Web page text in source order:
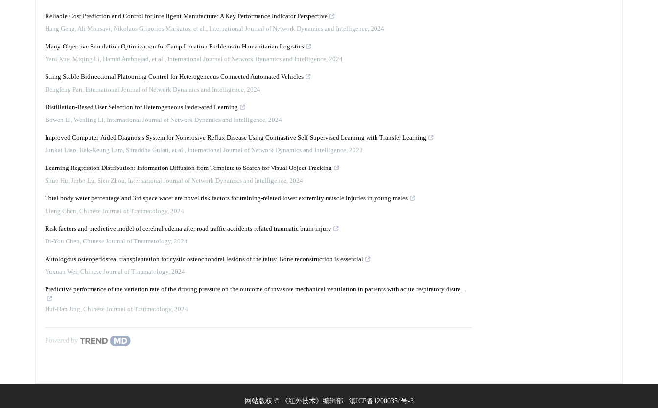
Reliable Cost Prediction and Control for Intelligent Manufacture: A Key Performance Indicator Perspective
Hang Geng, Ali Mousavi, Nikolaos Grigorios Markatos, et al., International Journal of Network Dynamics and Intelligence, 2024
Many-Objective Simulation Optimization for Camp Location Problems in Humanitarian Logistics
Yani Xue, Miqing Li, Hamid Arabnejad, et al., International Journal of Network Dynamics and Intelligence, 2024
String Stable Bidirectional Platooning Control for Heterogeneous Connected Automated Vehicles
Dengfeng Pan, International Journal of Network Dynamics and Intelligence, 2024
Distillation-Based User Selection for Heterogeneous Feder-ated Learning
Bowen Li, Wenling Li, International Journal of Network Dynamics and Intelligence, 2024
Improved Computer-Aided Diagnosis System for Nonerosive Reflux Disease Using Contrastive Self-Supervised Learning with Transfer Learning
Junkai Liao, Hak‐Keung Lam, Shraddha Gulati, et al., International Journal of Network Dynamics and Intelligence, 2023
Learning Regression Distribution: Information Diffusion from Template to Search for Visual Object Tracking
Shuo Hu, Jinbo Lu, Sien Zhou, International Journal of Network Dynamics and Intelligence, 2024
Total body water percentage and 3rd space water are novel risk factors for training-related lower extremity muscle injuries in young males
Liang Chen, Chinese Journal of Traumatology, 2024
Risk factors and predictive model of cerebral edema after road traffic accidents-related traumatic brain injury
Di-You Chen, Chinese Journal of Traumatology, 2024
Autologous osteoperiosteal transplantation for cystic osteochondral lesions of the talus: Bone reconstruction is essential
Yuxuan Wei, Chinese Journal of Traumatology, 2024
Predictive performance of the variation rate of the driving pressure on the outcome of invasive mechanical ventilation in patients with acute respiratory distre...
Hui-Dan Jing, Chinese Journal of Traumatology, 2024
Powered by
网站版权 © 《红外技术》编辑部 滇ICP备12000354号-3